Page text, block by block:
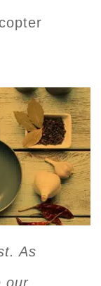
As
our